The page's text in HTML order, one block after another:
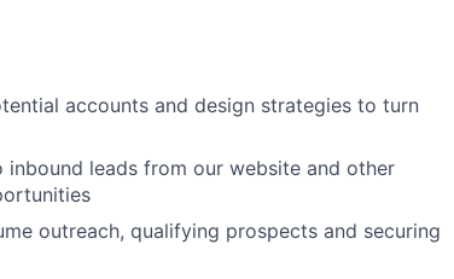
accounts and design strategies to turn
inbound leads from our website and other
outreach, qualifying prospects and securing